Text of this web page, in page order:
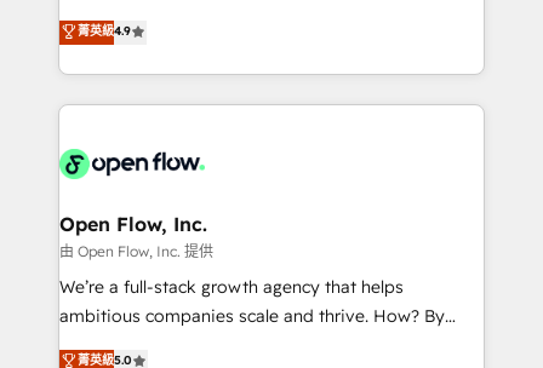
a Ticketmaster Nexus Partner, we deliver advanced
sports and events integrations in the HubSpot
include five HubSpot Academy accreditations, six
HubSpot Awards, recognition in Financial Services
Toronto, London and Melbourne. As a global
HubSpot partner, we specialize in working with
sophisticated B2B companies to implement the
HubSpot CRM platform across client organizations.
industrial/manufacturing, professional services,
distribution, commercial real estate, technology,
finserv/fintech, IT managed services, transportation
& logistics, energy/solar, staffing and recruiting,
media, healthcare and government contractors. Our
菁英級4.9
Open Flow, Inc.
由 Open Flow, Inc. 提供
We’re a full-stack growth agency that helps
ambitious companies scale and thrive. How? By
upgrading and streamlining every single revenue-
菁英級5.0